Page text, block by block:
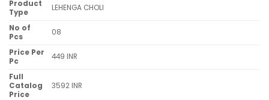
Product
Type
LEHENGA CHOLI
No of
Pcs
08
Price Per
Pc
449 INR
Full
Catalog
Price
3592 INR